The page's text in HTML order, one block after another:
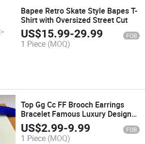
Bapee Retro Skate Style Bapes T-
Shirt with Oversized Street Cut
US$15.99-29.99 FOB
1 Piece (MOQ)
Top Gg Cc FF Brooch Earrings
Bracelet Famous Luxury Designer
Fashion Brand Jewelry Women
Jewelry Earstuds Ladies
US$2.99-9.99 FOB
1 Piece (MOQ)